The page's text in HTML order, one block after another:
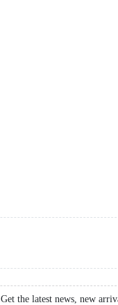
Get the latest news, new